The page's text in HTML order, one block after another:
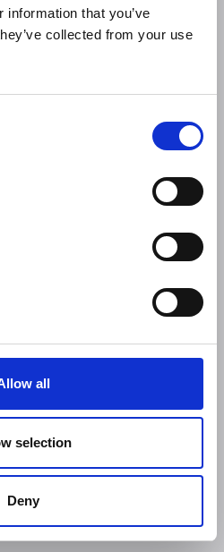
that you’ve
collected from your use
all
selection
Deny